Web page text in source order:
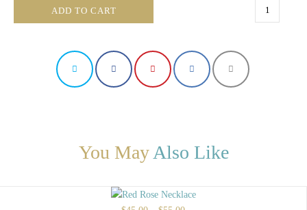
Gold
and
ADD TO CART
You May Also Like